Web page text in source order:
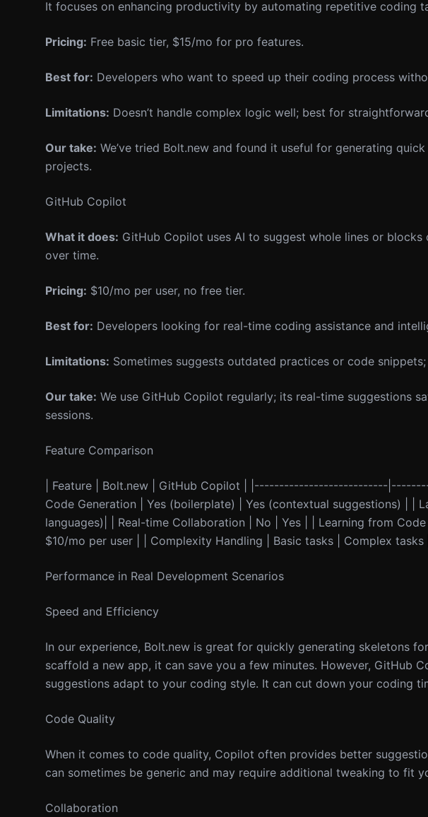
It focuses on enhancing productivity by automating repetitive coding
Pricing: Free basic tier, $15/mo for pro features.
Best for: Developers who want to speed up their coding process
Limitations: Doesn’t handle complex logic well; best for
Our take: We’ve tried Bolt.new and found it useful for generating
projects.
GitHub Copilot
What it does: GitHub Copilot uses AI to suggest whole lines or
over time.
Pricing: $10/mo per user, no free tier.
Best for: Developers looking for real-time coding assistance and
Limitations: Sometimes suggests outdated practices or code
Our take: We use GitHub Copilot regularly; its real-time suggestions
sessions.
Feature Comparison
| Feature | Bolt.new | GitHub Copilot | |---------------------------
Code Generation | Yes (boilerplate) | Yes (contextual suggestions) | |
languages)| | Real-time Collaboration | No | Yes | | Learning from
$10/mo per user | | Complexity Handling | Basic tasks | Complex tasks |
Performance in Real Development Scenarios
Speed and Efficiency
In our experience, Bolt.new is great for quickly generating skeletons
scaffold a new app, it can save you a few minutes. However, GitHub
suggestions adapt to your coding style. It can cut down your coding
Code Quality
When it comes to code quality, Copilot often provides better
can sometimes be generic and may require additional tweaking to fit
Collaboration